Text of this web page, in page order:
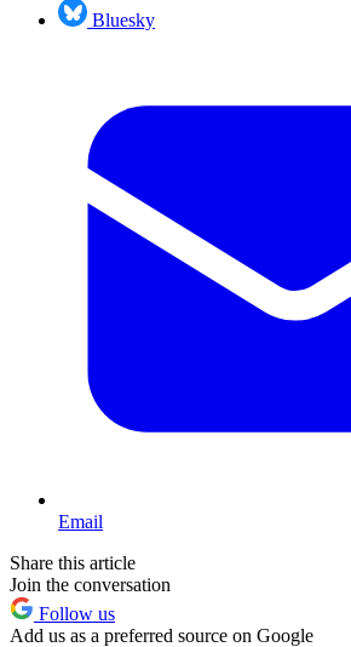
Bluesky
Email
Share this article
Join the conversation
Follow us
Add us as a preferred source on Google